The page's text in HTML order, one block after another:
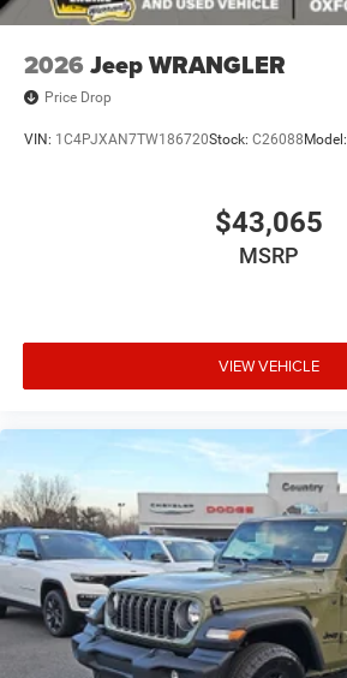
2026 Jeep WRANGLER
Price Drop
VIN: 1C4PJXAN7TW186720Stock: C26088Model:
$43,065
MSRP
VIEW VEHICLE